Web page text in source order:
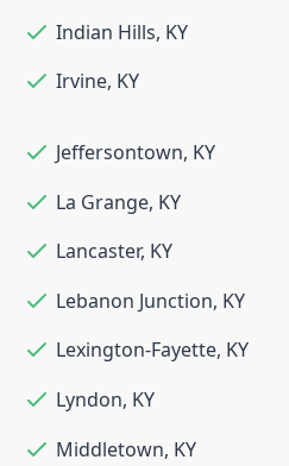
Indian Hills, KY
Irvine, KY
Jeffersontown, KY
La Grange, KY
Lancaster, KY
Lebanon Junction, KY
Lexington-Fayette, KY
Lyndon, KY
Middletown, KY